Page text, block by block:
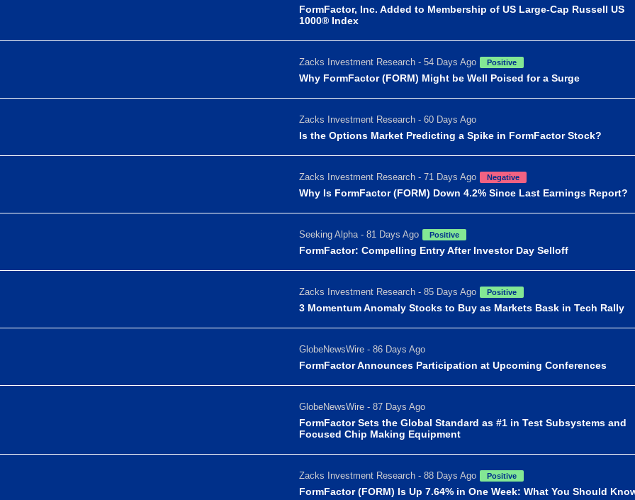
FormFactor, Inc. Added to Membership of US Large-Cap Russell US
1000® Index
Zacks Investment Research - 54 Days Ago Positive
Why FormFactor (FORM) Might be Well Poised for a Surge
Zacks Investment Research - 60 Days Ago
Is the Options Market Predicting a Spike in FormFactor Stock?
Zacks Investment Research - 71 Days Ago Negative
Why Is FormFactor (FORM) Down 4.2% Since Last Earnings Report?
Seeking Alpha - 81 Days Ago Positive
FormFactor: Compelling Entry After Investor Day Selloff
Zacks Investment Research - 85 Days Ago Positive
3 Momentum Anomaly Stocks to Buy as Markets Bask in Tech Rally
GlobeNewsWire - 86 Days Ago
FormFactor Announces Participation at Upcoming Conferences
GlobeNewsWire - 87 Days Ago
FormFactor Sets the Global Standard as #1 in Test Subsystems and
Focused Chip Making Equipment
Zacks Investment Research - 88 Days Ago Positive
FormFactor (FORM) Is Up 7.64% in One Week: What You Should